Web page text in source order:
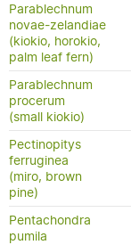
Parablechnum
novae-zelandiae
(kiokio, horokio,
palm leaf fern)
Parablechnum
procerum
(small kiokio)
Pectinopitys
ferruginea
(miro, brown
pine)
Pentachondra
pumila